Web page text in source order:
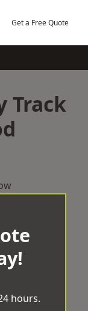
Get a Free Quote
Track
hours.